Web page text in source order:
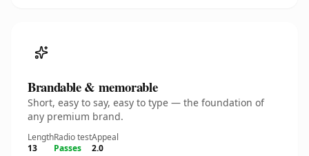
Brandable & memorable
Short, easy to say, easy to type — the foundation of
any premium brand.
Length
13
Radio test
Passes
Appeal
2.0